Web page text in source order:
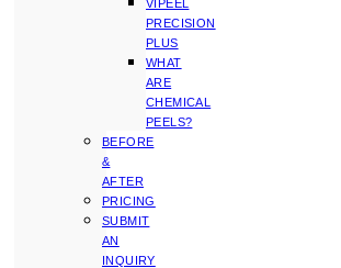
VIPEEL
PRECISION
PLUS
WHAT
ARE
CHEMICAL
PEELS?
BEFORE
&
AFTER
PRICING
SUBMIT
AN
INQUIRY